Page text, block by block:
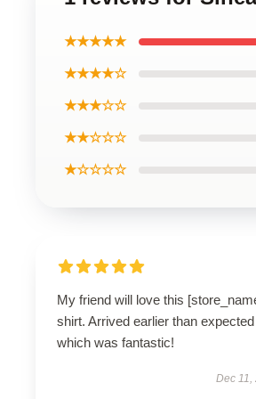
★★★★★
★★★★☆
★★★☆☆
★★☆☆☆
★☆☆☆☆
My friend will love this
shirt. Arrived earlier than expected
which was fantastic!
Dec 11,